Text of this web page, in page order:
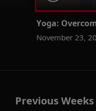
Yoga:
November 23,
Previous Weeks